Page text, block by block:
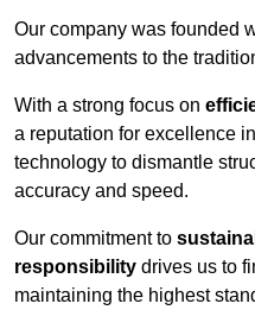
Our company was founded
advancements to the
With a strong focus on
a reputation for excellence
technology to dismantle
accuracy and speed.
Our commitment to
responsibility drives us to
maintaining the highest